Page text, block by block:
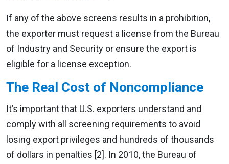
If any of the above screens results in a prohibition,
the exporter must request a license from the Bureau
of Industry and Security or ensure the export is
eligible for a license exception.
The Real Cost of Noncompliance
It’s important that U.S. exporters understand and
comply with all screening requirements to avoid
losing export privileges and hundreds of thousands
of dollars in penalties [2]. In 2010, the Bureau of